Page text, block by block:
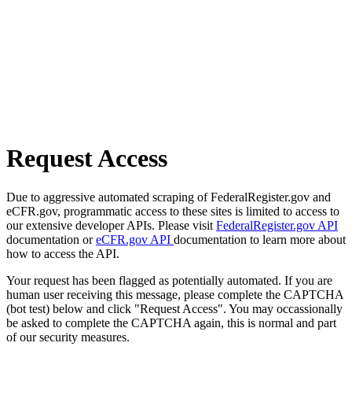
Request Access
Due to aggressive automated scraping of FederalRegister.gov and
eCFR.gov, programmatic access to these sites is limited to access to
our extensive developer APIs. Please visit FederalRegister.gov API
documentation oreCFR.gov API documentation to learn more about
how to access the API.
Your request has been flagged as potentially automated. If you are
human user receiving this message, please complete the CAPTCHA
(bot test) below and click "Request Access". You may occassionally
be asked to complete the CAPTCHA again, this is normal and part
of our security measures.